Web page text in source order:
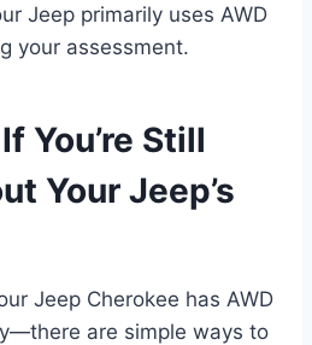
Jeep primarily uses AWD
your assessment.
You’re Still
Your Jeep’s
Jeep Cherokee has AWD
are simple ways to